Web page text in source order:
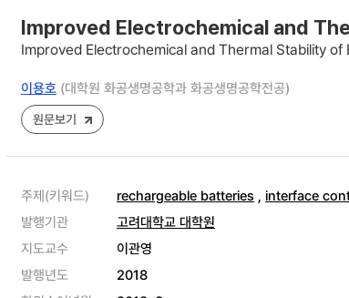
Improved Electrochemical and
Improved Electrochemical and Thermal Stability
이용호 (대학원 화공생명공학과 화공생명공학전공)
원문보기
주제(키워드) rechargeable batteries , interface
발행기관
고려대학교 대학원
지도교수
이관영
발행년도
2018